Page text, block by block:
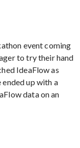
event coming
to try their hand
IdeaFlow as
up with a
data on an